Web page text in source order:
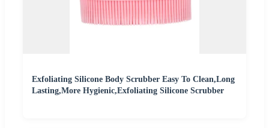
Exfoliating Silicone Body Scrubber Easy To Clean,Long
Lasting,More Hygienic,Exfoliating Silicone Scrubber